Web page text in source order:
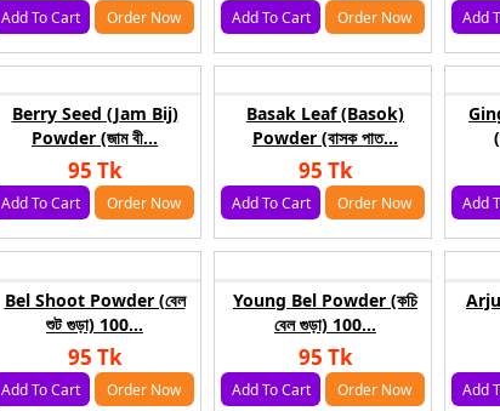
Add To Cart Order Now Add To Cart Order Now Add
Berry Seed (Jam Bij)
Powder (জাম বী...
95 Tk
Add To Cart Order Now
Basak Leaf (Basok)
Powder (বাসক পাত...
95 Tk
Add To Cart Order Now Add
Bel Shoot Powder (বেল
শুট গুড়া) 100...
95 Tk
Add To Cart Order Now
Young Bel Powder (কচি
বেল গুড়া) 100...
95 Tk
Add To Cart Order Now Add